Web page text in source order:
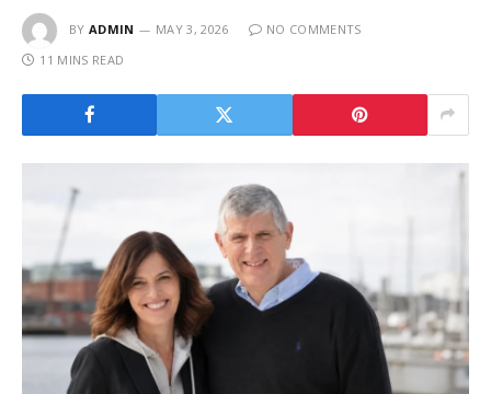
BY ADMIN MAY 3, 2026
NO COMMENTS
11 MINS READ